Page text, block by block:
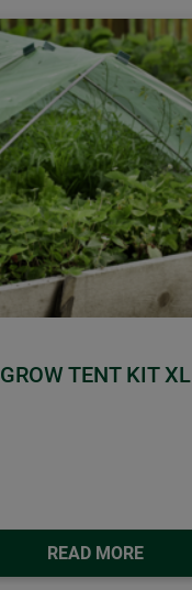
GROW TENT KIT XL
READ MORE